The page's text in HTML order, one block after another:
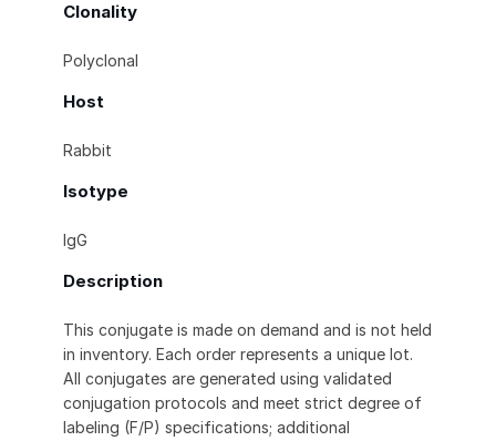
Clonality
Polyclonal
Host
Rabbit
Isotype
IgG
Description
This conjugate is made on demand and is not held
in inventory. Each order represents a unique lot.
All conjugates are generated using validated
conjugation protocols and meet strict degree of
labeling (F/P) specifications; additional